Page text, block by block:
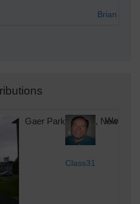
Brian
Gaer Park Parade, Newport,
Class31